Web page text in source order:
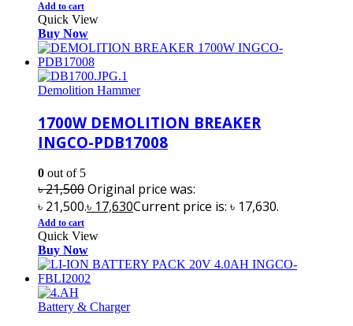
Add to cart
Quick View
Buy Now
Demolition Hammer
1700W DEMOLITION BREAKER
INGCO-PDB17008
0 out of 5
৳21,500Original price was:
৳ 21,500.৳ 17,630Current price is: ৳ 17,630.
Add to cart
Quick View
Buy Now
Battery & Charger